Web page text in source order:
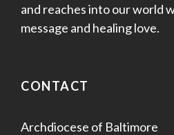
and reaches into our world
message and healing love.
CONTACT
Archdiocese of Baltimore